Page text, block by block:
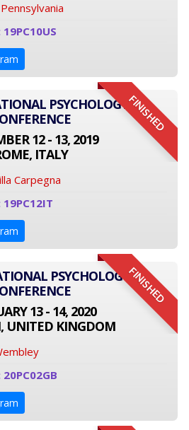
19PC10US
FINISHED
PSYCHOLOGY
12 - 13, 2019
ITALY
Carpegna
19PC12IT
FINISHED
PSYCHOLOGY
13 - 14, 2020
UNITED KINGDOM
20PC02GB